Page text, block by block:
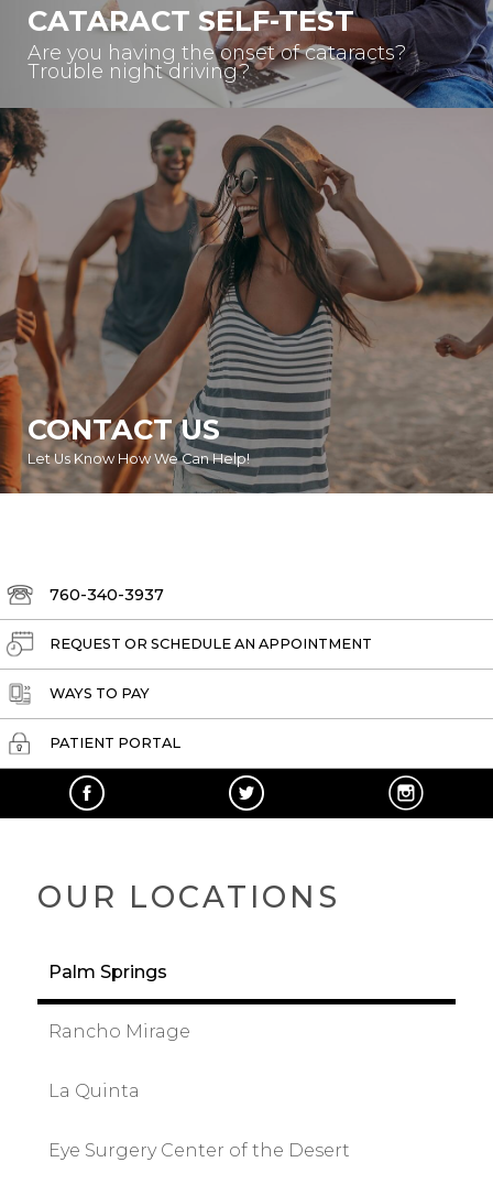
CATARACT SELF-TEST
Are you having the onset of cataracts?
Trouble night driving?
CONTACT US
Let Us Know How We Can Help!
760-340-3937
REQUEST OR SCHEDULE AN APPOINTMENT
WAYS TO PAY
PATIENT PORTAL
OUR LOCATIONS
Palm Springs
Rancho Mirage
La Quinta
Eye Surgery Center of the Desert